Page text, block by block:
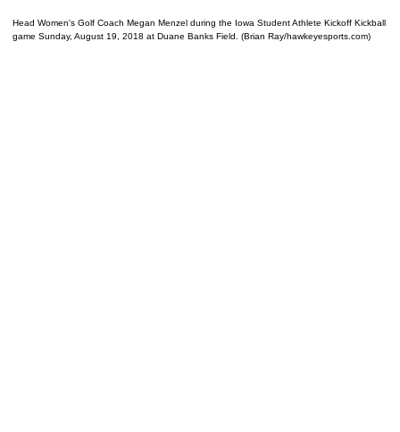
Head Women's Golf Coach Megan Menzel during the Iowa Student Athlete Kickoff Kickball
game Sunday, August 19, 2018 at Duane Banks Field. (Brian Ray/hawkeyesports.com)